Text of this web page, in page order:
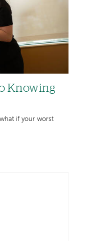
Knowing
if your worst